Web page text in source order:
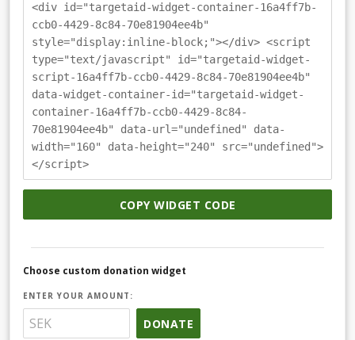
<div id="targetaid-widget-container-16a4ff7b-
ccb0-4429-8c84-70e81904ee4b"
style="display:inline-block;"></div> <script
type="text/javascript" id="targetaid-widget-
script-16a4ff7b-ccb0-4429-8c84-70e81904ee4b"
data-widget-container-id="targetaid-widget-
container-16a4ff7b-ccb0-4429-8c84-
70e81904ee4b" data-url="undefined" data-
width="160" data-height="240" src="undefined">
</script>
COPY WIDGET CODE
Choose custom donation widget
ENTER YOUR AMOUNT:
DONATE